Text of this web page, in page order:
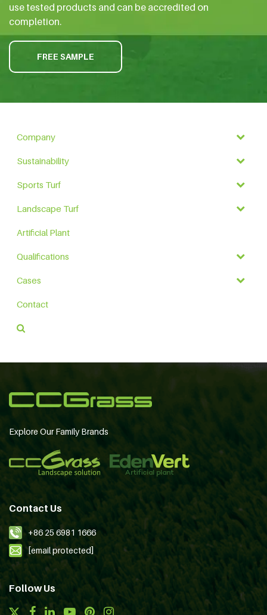
use tested products and can be accredited on
completion.
FREE SAMPLE
Company
Sustainability
Sports Turf
Landscape Turf
Artificial Plant
Qualifications
Cases
Contact
Explore Our Family Brands
Contact Us
+86 25 6981 1666
[email protected]
Follow Us